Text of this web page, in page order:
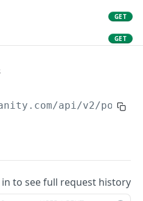
GET
GET
GET
api/v2/
in to see full request history